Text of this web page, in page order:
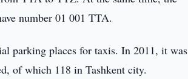
number 01 001 TTA.
parking places for taxis. In 2011, it was
of which 118 in Tashkent city.